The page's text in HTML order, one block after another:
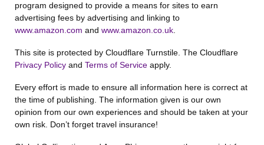
program designed to provide a means for sites to earn
advertising fees by advertising and linking to
www.amazon.com and www.amazon.co.uk
This site is protected by Cloudflare Turnstile. The Cloudflare
Privacy Policy and Terms of Service apply.
Every effort is made to ensure all information here is correct at
the time of publishing. The information given is our own
opinion from our own experiences and should be taken at your
own risk. Don’t forget travel insurance!